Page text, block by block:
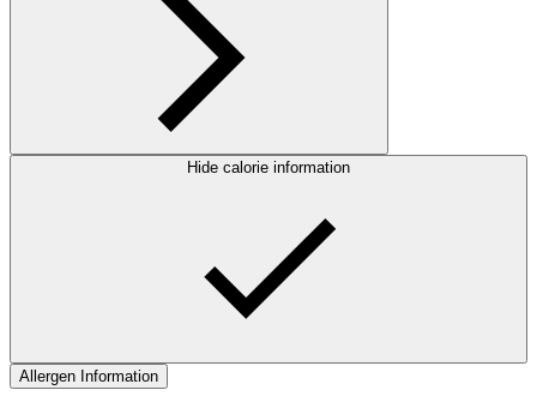
Hide calorie information
Allergen Information